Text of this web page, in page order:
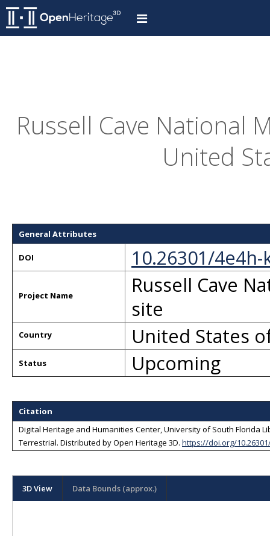
Russell Cave National
United
General Attributes
DOI 10.26301/4e4h-
Project Name
Russell Cave
site
Country United States
Status Upcoming
Citation
Digital Heritage and Humanities Center, University of South Florida
Terrestrial. Distributed byOpen Heritage 3D. https://doi.org/
3D View Data Bounds (approx.)